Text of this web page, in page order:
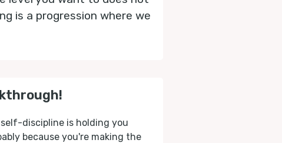
is a progression where we
discipline is holding you
because you're making the